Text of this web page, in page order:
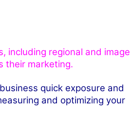
including regional and image
their marketing.
quick exposure and
and optimizing your